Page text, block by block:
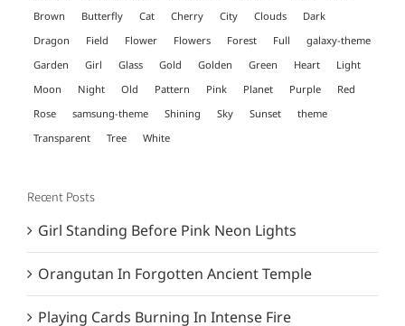
Brown
Butterfly Cat Cherry City Clouds
Dark
Dragon
Field Flower Flowers Forest Full
galaxy-theme
Garden
Girl Glass Gold Golden Green Heart
Light
Moon
Night Old Pattern Pink Planet Purple
Red
Rose
samsung-theme Shining Sky Sunset
theme
Transparent
Tree White
Recent Posts
Girl Standing Before Pink Neon Lights
Orangutan In Forgotten Ancient Temple
Playing Cards Burning In Intense Fire